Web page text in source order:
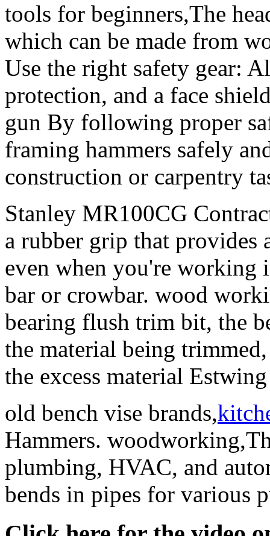
tools for beginners,The
which can be made from
Use the right safety gear:
protection, and a face
gun By following proper
framing hammers safely
construction or carpentry
Stanley MR100CG
a rubber grip that provides
even when you're working
bar or crowbar. wood
bearing flush trim bit, the
the material being
the excess material
old bench vise brands,
Hammers.
plumbing, HVAC, and
bends in pipes for various